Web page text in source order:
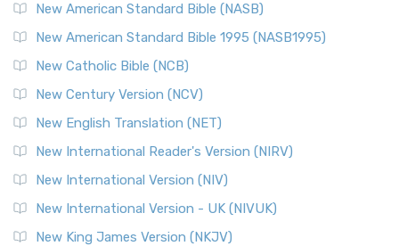
New American Standard Bible (NASB)
New American Standard Bible 1995 (NASB1995)
New Catholic Bible (NCB)
New Century Version (NCV)
New English Translation (NET)
New International Reader's Version (NIRV)
New International Version (NIV)
New International Version - UK (NIVUK)
New King James Version (NKJV)